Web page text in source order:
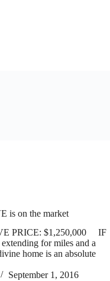
is on the market
PRICE: $1,250,000 IF
for miles and a
home is an absolute
September 1, 2016